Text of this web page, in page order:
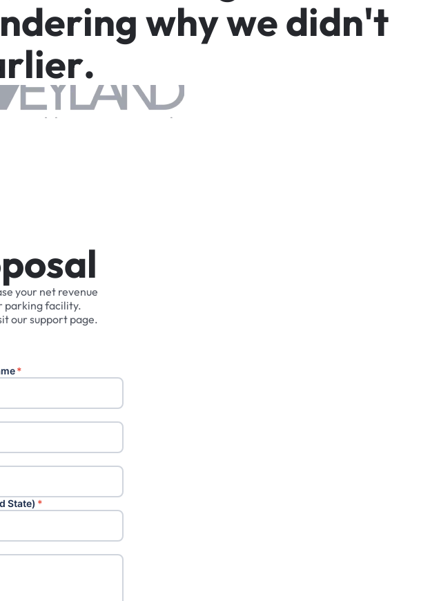
nderingwhywedidn't
rlier.
your net revenue
parkingfacility.
oursupport page.
*
State) *